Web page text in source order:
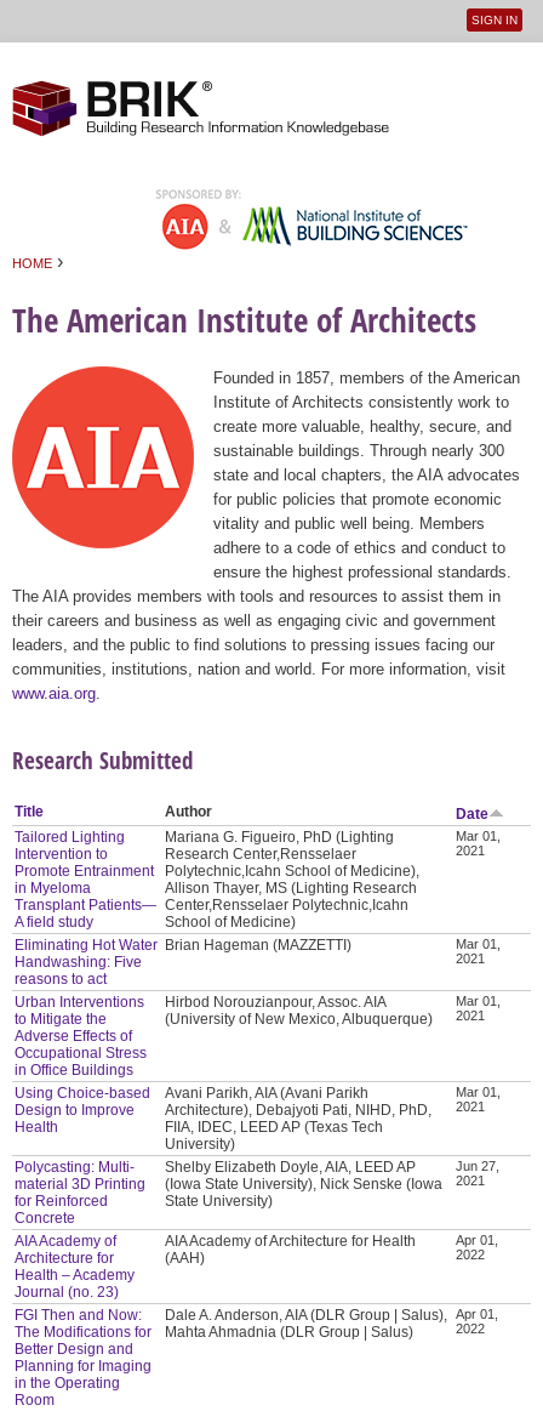
User
SIGN IN
HOME ›
The American Institute of Architects
Founded in 1857, members of the American
Institute of Architects consistently work to
create more valuable, healthy, secure, and
sustainable buildings. Through nearly 300
state and local chapters, the AIA advocates
for public policies that promote economic
vitality and public well being. Members
adhere to a code of ethics and conduct to
ensure the highest professional standards.
The AIA provides members with tools and resources to assist them in
their careers and business as well as engaging civic and government
leaders, and the public to find solutions to pressing issues facing our
communities, institutions, nation and world. For more information, visit
www.aia.org
Research Submitted
Title Author
Date
Tailored Lighting
Intervention to
Promote Entrainment
in Myeloma
Transplant Patients—
A field study
Mariana G. Figueiro, PhD (Lighting
Research Center,Rensselaer
Polytechnic,Icahn School of Medicine),
Allison Thayer, MS (Lighting Research
Center,Rensselaer Polytechnic,Icahn
School of Medicine)
Mar 01,
2021
Eliminating Hot Water
Handwashing: Five
reasons to act
Brian Hageman (MAZZETTI)
Mar 01,
2021
Urban Interventions
to Mitigate the
Adverse Effects of
Occupational Stress
in Office Buildings
Hirbod Norouzianpour, Assoc. AIA
(University of New Mexico, Albuquerque)
Mar 01,
2021
Using Choice-based
Design to Improve
Health
Avani Parikh, AIA (Avani Parikh
Architecture), Debajyoti Pati, NIHD, PhD,
FIIA, IDEC, LEED AP (Texas Tech
University)
Mar 01,
2021
Polycasting: Multi-
material 3D Printing
for Reinforced
Concrete
Shelby Elizabeth Doyle, AIA, LEED AP
(Iowa State University), Nick Senske (Iowa
State University)
Jun 27,
2021
AIA Academy of
Architecture for
Health – Academy
Journal (no. 23)
AIA Academy of Architecture for Health
(AAH)
Apr 01,
2022
FGI Then and Now:
The Modifications for
Better Design and
Planning for Imaging
in the Operating
Room
Dale A. Anderson, AIA (DLR Group | Salus),
Mahta Ahmadnia (DLR Group | Salus)
Apr 01,
2022